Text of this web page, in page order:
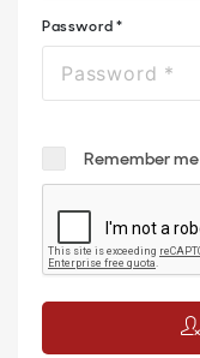
Password *
Remember me